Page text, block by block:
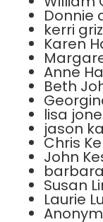
Donnie
kerri
Karen
Anne
Beth
lisa
jason
Chris
John
Susan
Laurie